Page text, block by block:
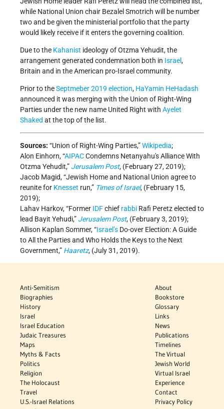
while National Union chair Bezalel Smotrich will be number
two and be given the ministerial portfolio that the party
would likely receive if it enters the governing coalition.
Due to the Kahanist ideology of Otzma Yehudit, the
arrangement generated condemnation both in Israel,
Britain and in the American pro-Israel community.
Prior to theSeptmeber 2019 election, HaYamin HeHadash
announced it was merging with the Union of Right-Wing
Parties under the new name United Right with Ayelet
Shaked at the top of the list.
Sources: “Union of Right-Wing Parties,”Wikipedia;
Alon Einhorn, “AIPACCondemns Netanyahu's Alliance With
Otzma Yehudit,” Jerusalem Post, (February 27, 2019);
Jacob Magid, “Jewish Home and National Union agree to
reunite for Knesset run,” Times of Israel, (February 15,
2019);
Lahav Harkov, “Former IDFchief rabbi Rafi Peretz elected to
lead Bayit Yehudi,” Jerusalem Post, (February 3, 2019);
Allison Kaplan Sommer, “Israel’s Do-over Election: A Guide
to All the Parties and Who Holds the Keys to the Next
Government,” Haaretz, (July 31, 2019).
Anti-Semitism
Biographies
History
Israel
Israel Education
Judaic Treasures
Maps
Myths & Facts
Politics
Religion
The Holocaust
Travel
U.S.-Israel Relations
About
Bookstore
Glossary
Links
News
Publications
Timelines
The Virtual
Jewish World
Virtual Israel
Experience
Contact
Privacy Policy